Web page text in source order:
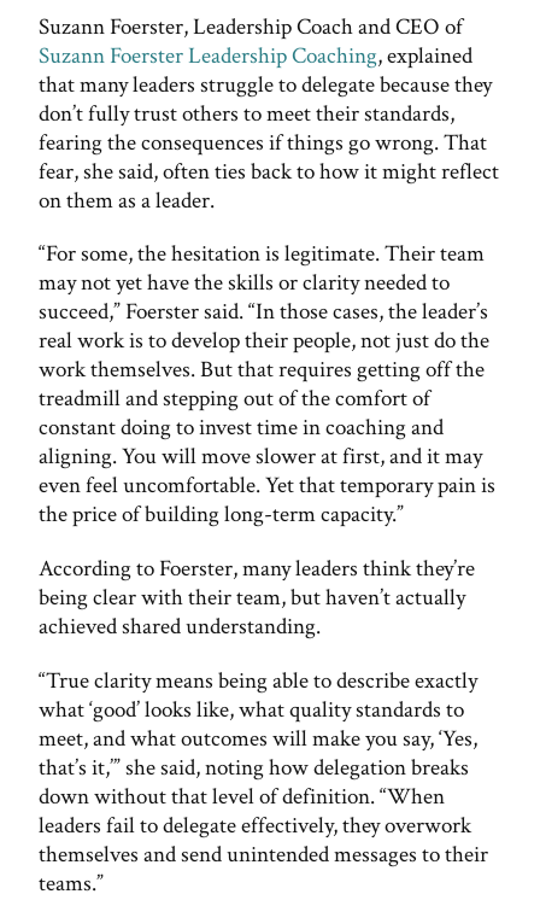
Suzann Foerster, Leadership Coach and CEO of
Suzann Foerster Leadership Coaching, explained
that many leaders struggle to delegate because they
don’t fully trust others to meet their standards,
fearing the consequences if things go wrong. That
fear, she said, often ties back to how it might reflect
on them as a leader.
“For some, the hesitation is legitimate. Their team
may not yet have the skills or clarity needed to
succeed,” Foerster said. “In those cases, the leader’s
real work is to develop their people, not just do the
work themselves. But that requires getting off the
treadmill and stepping out of the comfort of
constant doing to invest time in coaching and
aligning. You will move slower at first, and it may
even feel uncomfortable. Yet that temporary pain is
the price of building long-term capacity.”
According to Foerster, many leaders think they’re
being clear with their team, but haven’t actually
achieved shared understanding.
“True clarity means being able to describe exactly
what ‘good’ looks like, what quality standards to
meet, and what outcomes will make you say, ‘Yes,
that’s it,’” she said, noting how delegation breaks
down without that level of definition. “When
leaders fail to delegate effectively, they overwork
themselves and send unintended messages to their
teams.”